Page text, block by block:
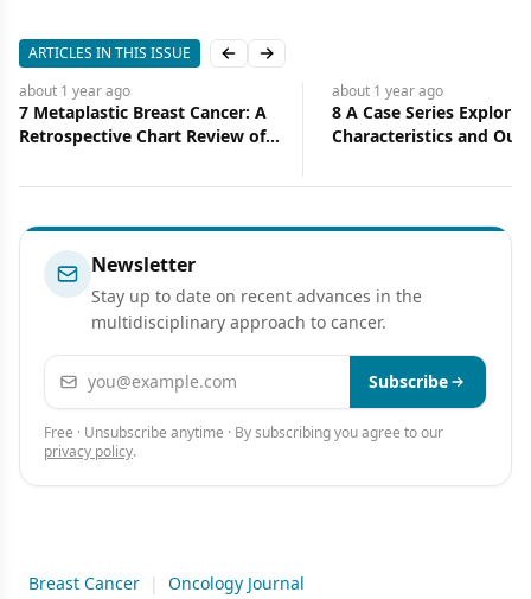
ARTICLES IN THIS ISSUE Previous slide
Next slide
about 1 yearago
7 Metaplastic Breast Cancer: A
Retrospective Chart Review of
about 1 yearago
8 A Case Series
Characteristics and
Breast and Lung Cancer
Newsletter
Stay up to date on recent advances in the
multidisciplinary approach to cancer.
Email address Subscribe
Free · Unsubscribe anytime · By subscribing you agree to our
privacy policy.
Breast Cancer | Oncology Journal